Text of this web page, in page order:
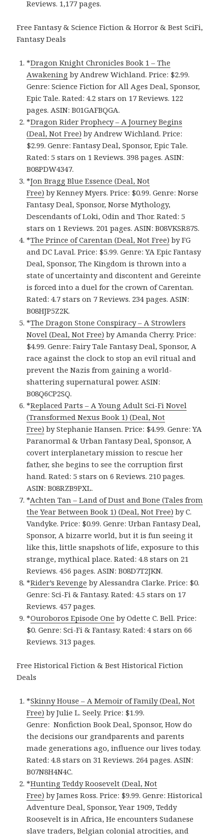
Reviews. 1,177 pages.
Free Fantasy & Science Fiction & Horror & Best SciFi,
Fantasy Deals
*Dragon Knight Chronicles Book 1 – The
Awakening by Andrew Wichland. Price: $2.99.
Genre: Science Fiction for All Ages Deal, Sponsor,
Epic Tale. Rated: 4.2 stars on 17 Reviews. 122
pages. ASIN: B01GAFBQGA.
*Dragon Rider Prophecy – A Journey Begins
(Deal, Not Free) by Andrew Wichland. Price:
$2.99. Genre: Fantasy Deal, Sponsor, Epic Tale.
Rated: 5 stars on 1 Reviews. 398 pages. ASIN:
B08PDW4347.
*Jon Bragg Blue Essence (Deal, Not
Free) by Kenney Myers. Price: $0.99. Genre: Norse
Fantasy Deal, Sponsor, Norse Mythology,
Descendants of Loki, Odin and Thor. Rated: 5
stars on 1 Reviews. 201 pages. ASIN: B08VKSR87S.
*The Prince of Carentan (Deal, Not Free) by FG
and DC Laval. Price: $5.99. Genre: YA Epic Fantasy
Deal, Sponsor, The Kingdom is thrown into a
state of uncertainty and discontent and Gereinte
is forced into a duel for the crown of Carentan.
Rated: 4.7 stars on 7 Reviews. 234 pages. ASIN:
B08HJP5Z2K.
*The Dragon Stone Conspiracy – A Strowlers
Novel (Deal, Not Free) by Amanda Cherry. Price:
$4.99. Genre: Fairy Tale Fantasy Deal, Sponsor, A
race against the clock to stop an evil ritual and
prevent the Nazis from gaining a world-
shattering supernatural power. ASIN:
B08Q6CP2SQ.
*Replaced Parts – A Young Adult Sci-Fi Novel
(Transformed Nexus Book 1) (Deal, Not
Free) by Stephanie Hansen. Price: $4.99. Genre: YA
Paranormal & Urban Fantasy Deal, Sponsor, A
covert interplanetary mission to rescue her
father, she begins to see the corruption first
hand. Rated: 5 stars on 6 Reviews. 210 pages.
ASIN: B08RZB9PXL.
*Achten Tan – Land of Dust and Bone (Tales from
the Year Between Book 1) (Deal, Not Free) by C.
Vandyke. Price: $0.99. Genre: Urban Fantasy Deal,
Sponsor, A bizarre world, but it is fun seeing it
like this, little snapshots of life, exposure to this
strange, mythical place. Rated: 4.8 stars on 21
Reviews. 456 pages. ASIN: B08D7T2JKN.
*Rider’s Reveng‪e‬ by Alessandra Clarke. Price: $0.
Genre: Sci-Fi & Fantasy. Rated: 4.5 stars on 17
Reviews. 457 pages.
*Ouroboros Episode On‪e‬ by Odette C. Bell. Price:
$0. Genre: Sci-Fi & Fantasy. Rated: 4 stars on 66
Reviews. 313 pages.
Free Historical Fiction & Best Historical Fiction
Deals
*Skinny House – A Memoir of Family (Deal, Not
Free) by Julie L. Seely. Price: $1.99.
Genre: Nonfiction Book Deal, Sponsor, How do
the decisions our grandparents and parents
made generations ago, influence our lives today.
Rated: 4.8 stars on 31 Reviews. 264 pages. ASIN:
B07N8H4N4C.
*Hunting Teddy Roosevelt (Deal, Not
Free) by James Ross. Price: $9.99. Genre: Historical
Adventure Deal, Sponsor, Year 1909, Teddy
Roosevelt is in Africa, He encounters Sudanese
slave traders, Belgian colonial atrocities, and